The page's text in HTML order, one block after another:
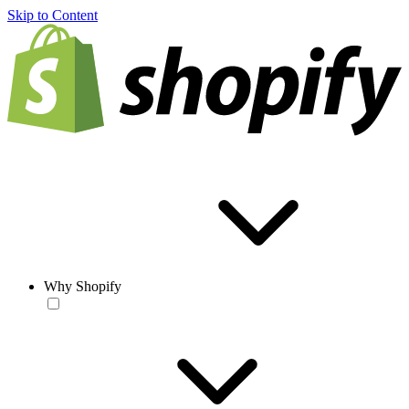
Skip to Content
Why Shopify